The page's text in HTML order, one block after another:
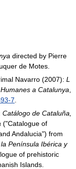
directed by Pierre
de Motes.
Navarro (2007): L
a Catalunya
7
Catálogo de Cataluña,
("Catalogue of
Andalucia") from
Península Ibérica y
of prehistoric
Islands.